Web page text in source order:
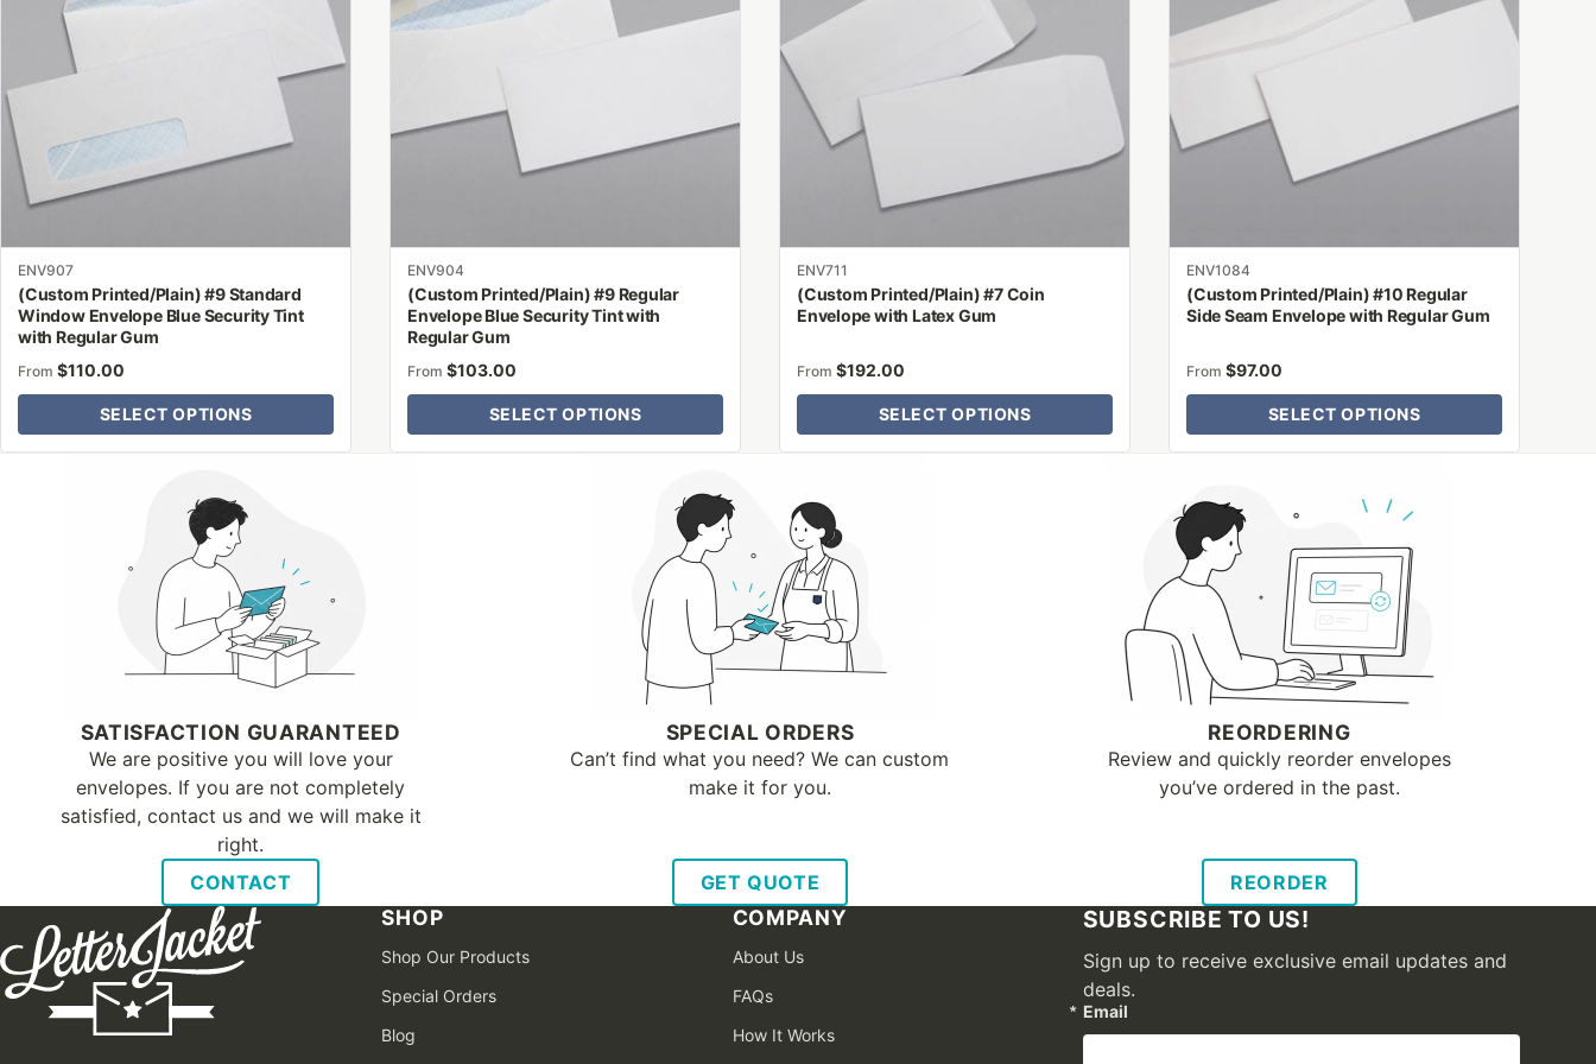
ENV907
(Custom Printed/Plain) #9 Standard
Window Envelope Blue Security Tint
with Regular Gum
From $110.00
SELECT OPTIONS
variants.
options
may
be
chosen
product
page
ENV904
(Custom Printed/Plain) #9 Regular
Envelope Blue Security Tint with
Regular Gum
From $103.00
SELECT OPTIONS
variants.
be
product
page
ENV711
(Custom Printed/Plain) #7 Coin
Envelope with Latex Gum
From $192.00
SELECT OPTIONS
variants.
The
options
may
product
page
ENV1084
(Custom Printed/Plain) #10 Regular
Side Seam Envelope with Regular Gum
From $97.00
SELECT OPTIONS
variants.
may
be
product
page
SATISFACTION GUARANTEED
We are positive you will love your
envelopes. If you are not completely
satisfied, contact us and we will make it
right.
CONTACT
SPECIAL ORDERS
Can’t find what you need? We can custom
make it for you.
GET QUOTE
REORDERING
Review and quickly reorder envelopes
you’ve ordered in the past.
REORDER
SHOP
Shop Our Products
Special Orders
Blog
COMPANY
About Us
FAQs
How It Works
SUBSCRIBE TO US!
Sign up to receive exclusive email updates and
deals.
Email